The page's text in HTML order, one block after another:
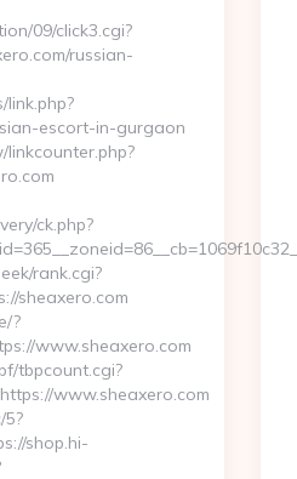
09/click3.cgi?
russian-
link.php?
escort-in-gurgaon
ck.php?
rank.cgi?
sheaxero.com
?
www.sheaxero.com
tbpcount.cgi?
www.sheaxero.com
shop.hi-